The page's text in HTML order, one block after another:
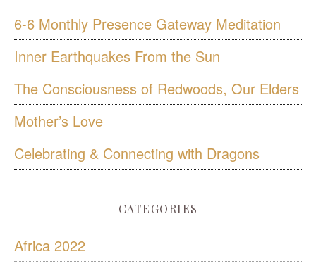
6-6 Monthly Presence Gateway Meditation
Inner Earthquakes From the Sun
The Consciousness of Redwoods, Our Elders
Mother’s Love
Celebrating & Connecting with Dragons
CATEGORIES
Africa 2022